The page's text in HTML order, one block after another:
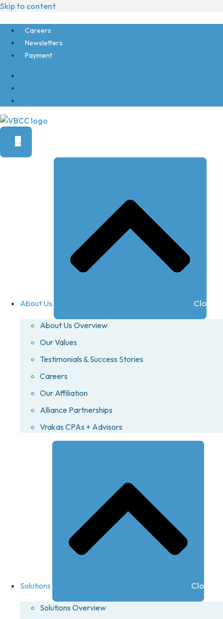
Skip to content
Careers
Newsletters
Payment
About Us Close
About Us Overview
Our Values
Testimonials & Success Stories
Careers
Our Affiliation
Alliance Partnerships
Vrakas CPAs + Advisors
Solutions Close
Solutions Overview